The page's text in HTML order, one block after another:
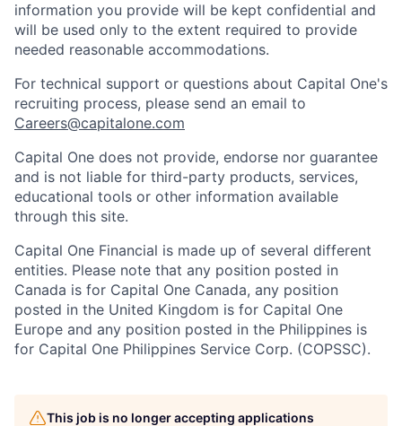
information you provide will be kept confidential and
will be used only to the extent required to provide
needed reasonable accommodations.
For technical support or questions about Capital One's
recruiting process, please send an email to
Careers@capitalone.com
Capital One does not provide, endorse nor guarantee
and is not liable for third-party products, services,
educational tools or other information available
through this site.
Capital One Financial is made up of several different
entities. Please note that any position posted in
Canada is for Capital One Canada, any position
posted in the United Kingdom is for Capital One
Europe and any position posted in the Philippines is
for Capital One Philippines Service Corp. (COPSSC).
This job is no longer accepting applications